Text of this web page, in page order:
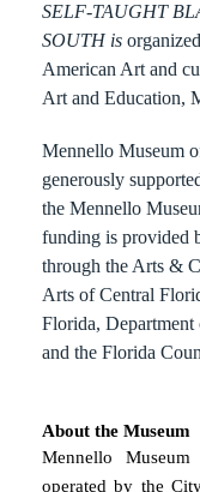
SELF-TAUGHT
SOUTH is
American Art and
Art and Education,
Mennello Museum
generously
the Mennello
funding is provided
through the Arts &
Arts of Central
Florida,
and the Florida
About the Museum
Mennello
operated by the